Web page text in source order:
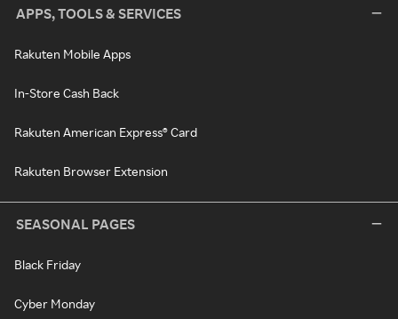
APPS, TOOLS & SERVICES
Rakuten Mobile Apps
In-Store Cash Back
Rakuten American Express® Card
Rakuten Browser Extension
SEASONAL PAGES
Black Friday
Cyber Monday